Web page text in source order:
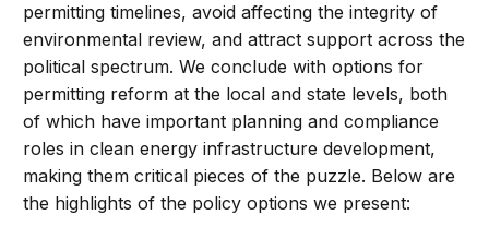
permitting timelines, avoid affecting the integrity of
environmental review, and attract support across the
political spectrum. We conclude with options for
permitting reform at the local and state levels, both
of which have important planning and compliance
roles in clean energy infrastructure development,
making them critical pieces of the puzzle. Below are
the highlights of the policy options we present: